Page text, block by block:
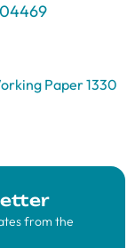
Paper 1330
from the